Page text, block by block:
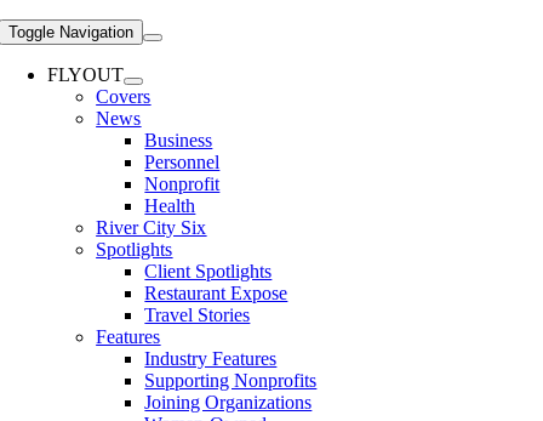
Toggle Navigation
FLYOUT
Covers
News
Business
Personnel
Nonprofit
Health
River City Six
Spotlights
Client Spotlights
Restaurant Expose
Travel Stories
Features
Industry Features
Supporting Nonprofits
Joining Organizations